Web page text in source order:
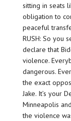
sitting in seats
obligation to
peaceful
RUSH: So you
declare that
violence.
dangerous.
the exact
Jake. It’s your
Minneapolis
the violence